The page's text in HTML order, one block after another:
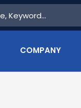
COMPANY